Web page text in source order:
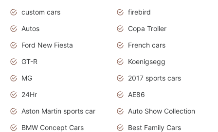
custom cars
firebird
Autos
Copa Troller
Ford New Fiesta
French cars
GT-R
Koenigsegg
MG
2017 sports cars
24Hr
AE86
Aston Martin sports car
Auto Show Collection
BMW Concept Cars
Best Family Cars